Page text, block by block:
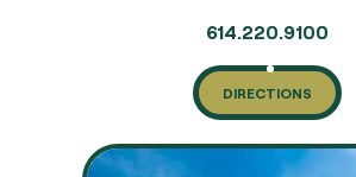
614.220.9100
DIRECTIONS